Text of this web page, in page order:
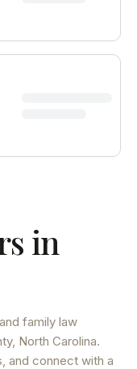
in
family law
, North Carolina.
and connect with a